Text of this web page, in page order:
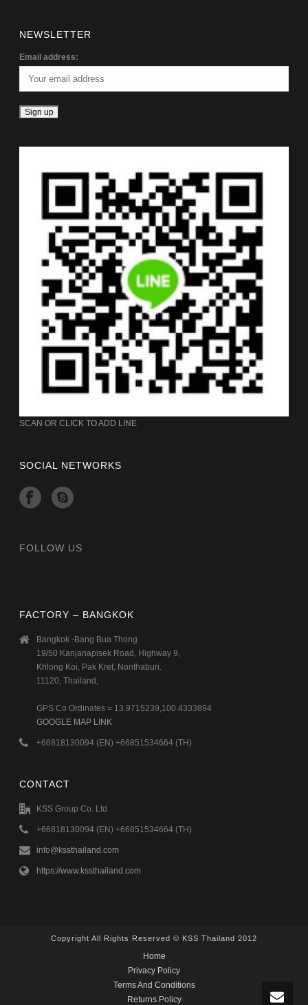
NEWSLETTER
Email address:
SCAN OR CLICK TO ADD LINE
SOCIAL NETWORKS
FOLLOW US
FACTORY – BANGKOK
Bangkok -Bang Bua Thong
19/50 Kanjanapisek Road, Highway 9,
Khlong Koi, Pak Kret, Nonthaburi.
11120, Thailand,
GPS Co Ordinates = 13.9715239,100.4333894
GOOGLE MAP LINK
+66818130094 (EN) +66851534664 (TH)
CONTACT
KSS Group Co. Ltd
+66818130094 (EN) +66851534664 (TH)
info@kssthailand.com
https://www.kssthailand.com
Copyright All Rights Reserved © KSS Thailand 2012
Home
Privacy Policy
Terms And Conditions
Returns Policy